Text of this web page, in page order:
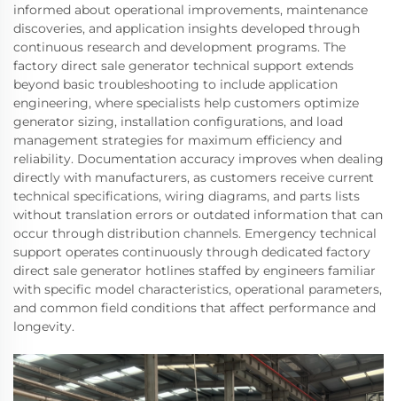
informed about operational improvements, maintenance
discoveries, and application insights developed through
continuous research and development programs. The
factory direct sale generator technical support extends
beyond basic troubleshooting to include application
engineering, where specialists help customers optimize
generator sizing, installation configurations, and load
management strategies for maximum efficiency and
reliability. Documentation accuracy improves when dealing
directly with manufacturers, as customers receive current
technical specifications, wiring diagrams, and parts lists
without translation errors or outdated information that can
occur through distribution channels. Emergency technical
support operates continuously through dedicated factory
direct sale generator hotlines staffed by engineers familiar
with specific model characteristics, operational parameters,
and common field conditions that affect performance and
longevity.